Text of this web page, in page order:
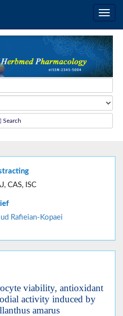
Search
CAS, ISC
Rafieian-Kopaei
viability, antioxidant
activity induced by
amarus